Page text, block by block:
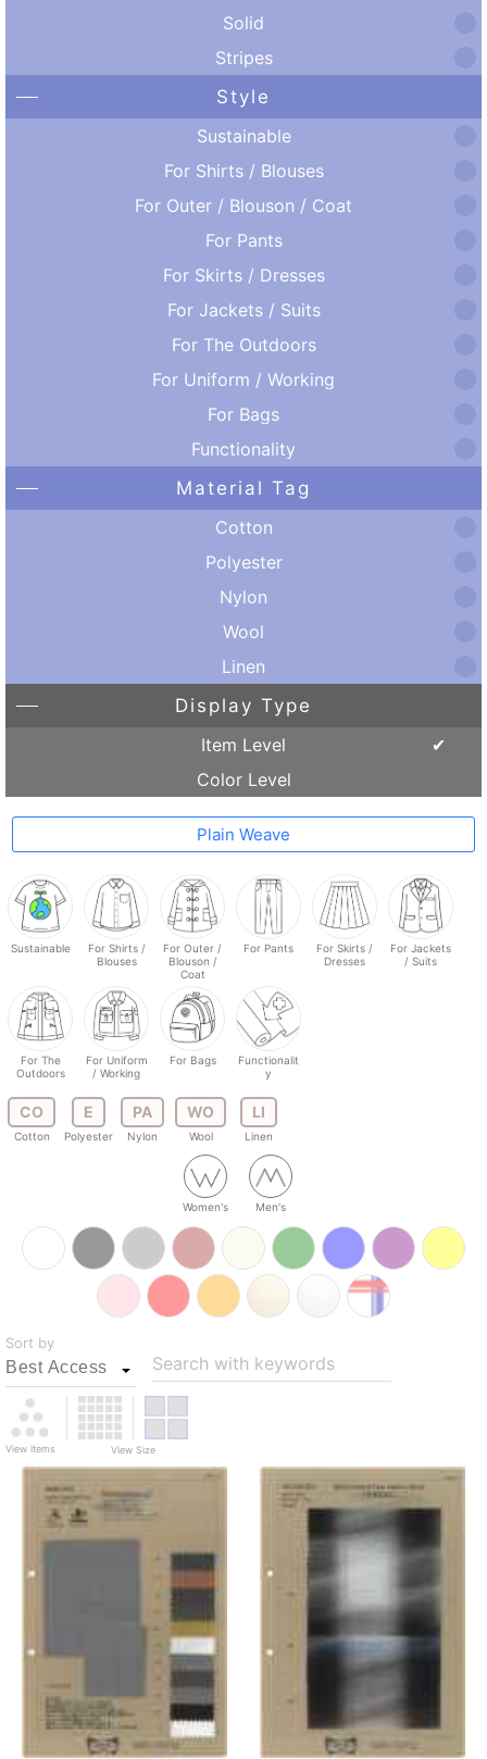
Solid
Stripes
Style
Sustainable
For Shirts / Blouses
For Outer / Blouson / Coat
For Pants
For Skirts / Dresses
For Jackets / Suits
For The Outdoors
For Uniform / Working
For Bags
Functionality
Material Tag
Cotton
Polyester
Nylon
Wool
Linen
Display Type
Item Level
Color Level
Plain Weave
Sustainable
For Shirts /
Blouses
For Outer /
Blouson /
Coat
For Pants
For Skirts /
Dresses
For Jackets
/ Suits
For The
Outdoors
For Uniform
/ Working
For Bags
Functionalit
y
CO
Cotton
E
Polyester
PA
Nylon
WO
Wool
LI
Linen
Women's Men's
Sort by
Search with keywords
View Items View Size